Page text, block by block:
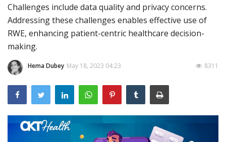
Outcomes
Drug Development
Challenges include data quality and privacy concerns.
Addressing these challenges enables effective use of
RWE, enhancing patient-centric healthcare decision-
making.
Hema Dubey May 18, 2023 04:23 8311